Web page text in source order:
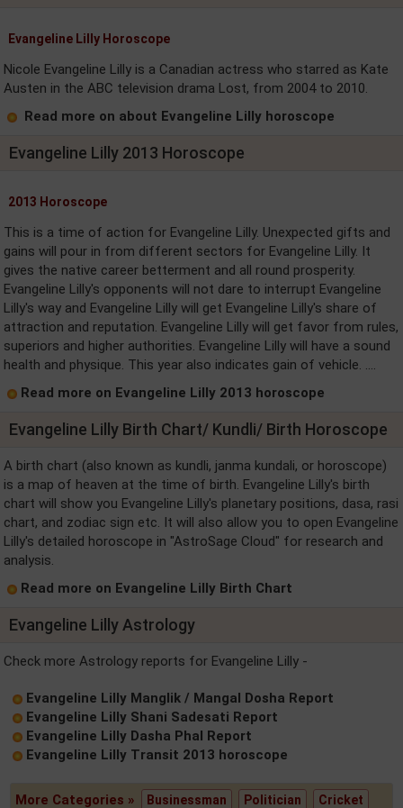
Evangeline Lilly Horoscope
Nicole Evangeline Lilly is a Canadian actress who starred as Kate
Austen in the ABC television drama Lost, from 2004 to 2010.
Read more on about Evangeline Lilly horoscope
Evangeline Lilly 2013 Horoscope
2013 Horoscope
This is a time of action for Evangeline Lilly. Unexpected gifts and
gains will pour in from different sectors for Evangeline Lilly. It
gives the native career betterment and all round prosperity.
Evangeline Lilly's opponents will not dare to interrupt Evangeline
Lilly's way and Evangeline Lilly will get Evangeline Lilly's share of
attraction and reputation. Evangeline Lilly will get favor from rules,
superiors and higher authorities. Evangeline Lilly will have a sound
health and physique. This year also indicates gain of vehicle. ....
Read more on Evangeline Lilly 2013 horoscope
Evangeline Lilly Birth Chart/ Kundli/ Birth Horoscope
A birth chart (also known as kundli, janma kundali, or horoscope)
is a map of heaven at the time of birth. Evangeline Lilly's birth
chart will show you Evangeline Lilly's planetary positions, dasa, rasi
chart, and zodiac sign etc. It will also allow you to open Evangeline
Lilly's detailed horoscope in "AstroSage Cloud" for research and
analysis.
Read more on Evangeline Lilly Birth Chart
Evangeline Lilly Astrology
Check more Astrology reports for Evangeline Lilly -
Evangeline Lilly Manglik / Mangal Dosha Report
Evangeline Lilly Shani Sadesati Report
Evangeline Lilly Dasha Phal Report
Evangeline Lilly Transit 2013 horoscope
More Categories » Businessman Politician Cricket